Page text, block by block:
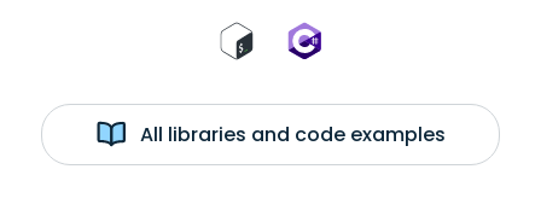
All libraries and code examples